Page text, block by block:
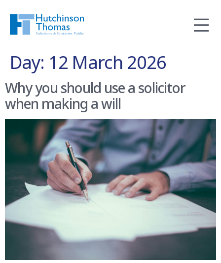
Day: 12 March 2026
Why you should use a solicitor
when making a will